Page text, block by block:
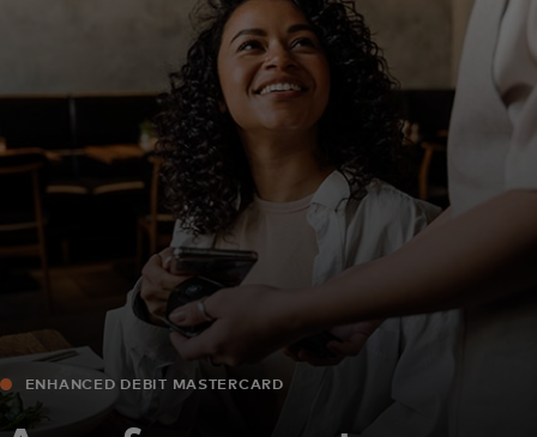
For innovators
News and trends
ENHANCED DEBIT MASTERCARD